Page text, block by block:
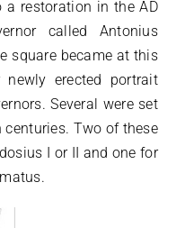
restoration in the AD
called Antonius
square became at this
erected portrait
Several were set
Two of these
I or II and one for